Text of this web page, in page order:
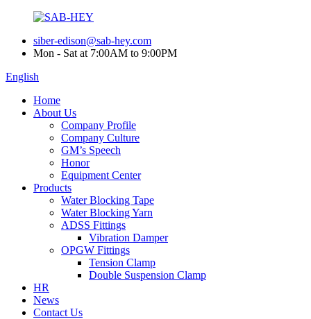
siber-edison@sab-hey.com
Mon - Sat at 7:00AM to 9:00PM
English
Home
About Us
Company Profile
Company Culture
GM’s Speech
Honor
Equipment Center
Products
Water Blocking Tape
Water Blocking Yarn
ADSS Fittings
Vibration Damper
OPGW Fittings
Tension Clamp
Double Suspension Clamp
HR
News
Contact Us